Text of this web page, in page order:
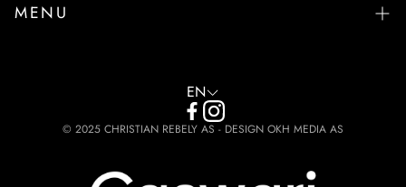
MENU
The Philosophy
EN
© 2025 CHRISTIAN REBELY AS - DESIGN OKH MEDIA AS